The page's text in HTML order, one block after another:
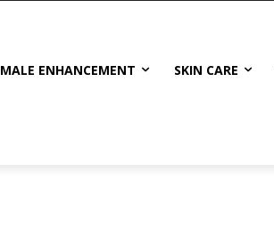
MALE ENHANCEMENT SKIN CARE